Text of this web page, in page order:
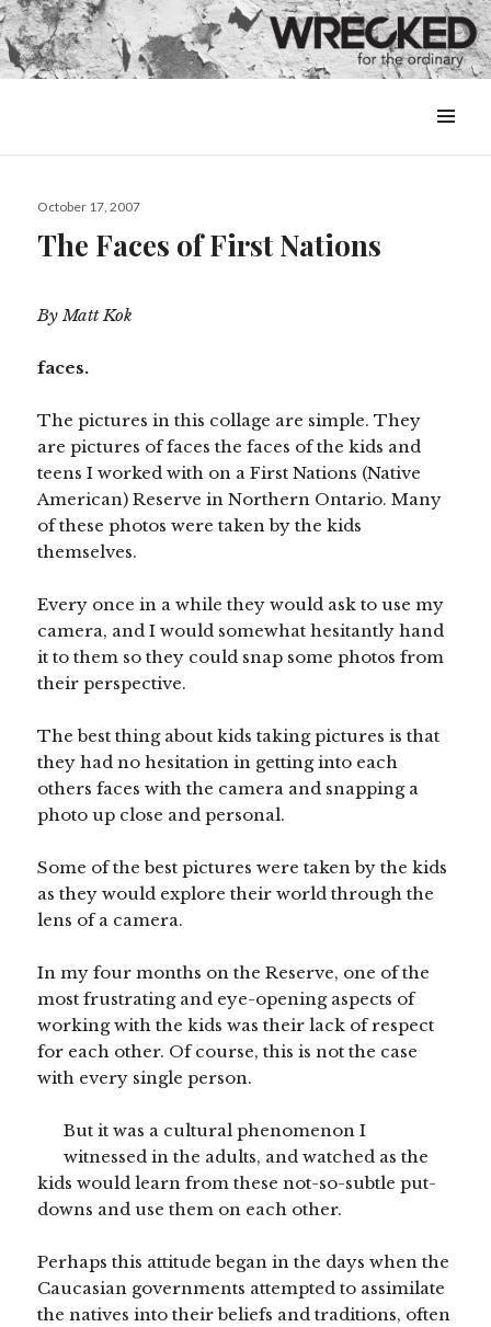
&
Posted
October 17, 2007
The Faces of First Nations
By Matt Kok
faces.
The pictures in this collage are simple. They
are pictures of faces the faces of the kids and
teens I worked with on a First Nations (Native
American) Reserve in Northern Ontario. Many
of these photos were taken by the kids
themselves.
Every once in a while they would ask to use my
camera, and I would somewhat hesitantly hand
it to them so they could snap some photos from
their perspective.
The best thing about kids taking pictures is that
they had no hesitation in getting into each
others faces with the camera and snapping a
photo up close and personal.
Some of the best pictures were taken by the kids
as they would explore their world through the
lens of a camera.
In my four months on the Reserve, one of the
most frustrating and eye-opening aspects of
working with the kids was their lack of respect
for each other. Of course, this is not the case
with every single person.
But it was a cultural phenomenon I
witnessed in the adults, and watched as the
kids would learn from these not-so-subtle put-
downs and use them on each other.
Perhaps this attitude began in the days when the
Caucasian governments attempted to assimilate
the natives into their beliefs and traditions, often